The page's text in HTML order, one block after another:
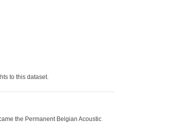
to this dataset.
the Permanent Belgian Acoustic